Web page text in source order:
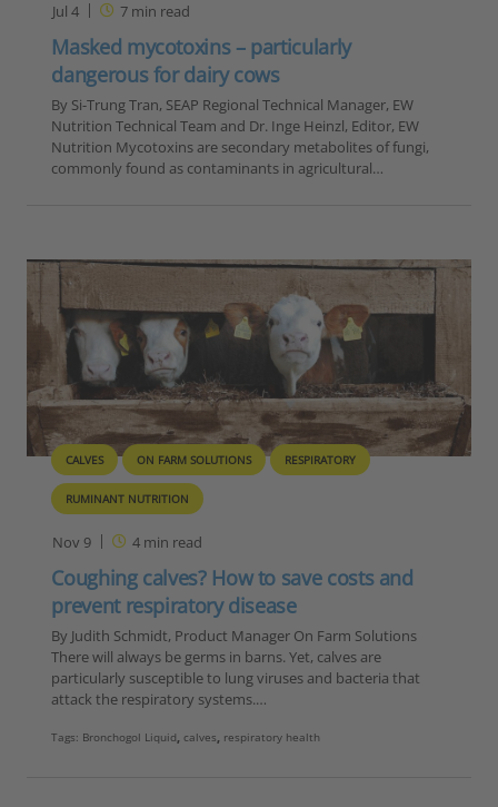
Jul 4 7min read
Masked mycotoxins – particularly
dangerous for dairy cows
By Si-Trung Tran, SEAP Regional Technical Manager, EW
Nutrition Technical Team and Dr. Inge Heinzl, Editor, EW
Nutrition Mycotoxins are secondary metabolites of fungi,
commonly found as contaminants in agricultural…
CALVES ON FARM SOLUTIONS RESPIRATORY
RUMINANT NUTRITION
Nov 9 4min read
Coughing calves? How to save costs and
prevent respiratory disease
By Judith Schmidt, Product Manager On Farm Solutions
There will always be germs in barns. Yet, calves are
particularly susceptible to lung viruses and bacteria that
attack the respiratory systems.…
Tags: Bronchogol Liquid,calves, respiratory health